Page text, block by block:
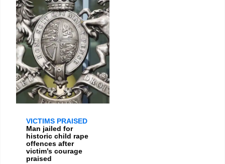
VICTIMS PRAISED
Man jailed for
historic child rape
offences after
victim’s courage
praised